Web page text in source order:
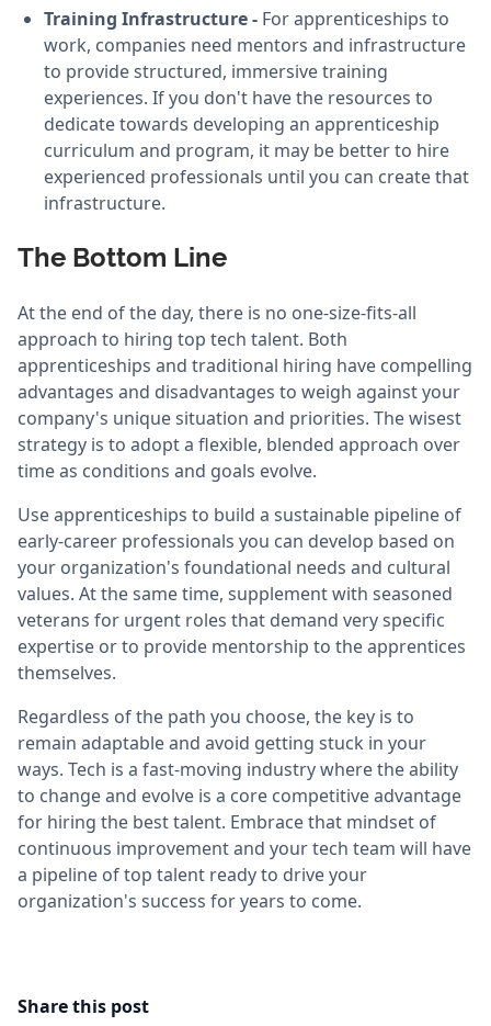
Training Infrastructure - For apprenticeships to
work, companies need mentors and infrastructure
to provide structured, immersive training
experiences. If you don't have the resources to
dedicate towards developing an apprenticeship
curriculum and program, it may be better to hire
experienced professionals until you can create that
infrastructure.
The Bottom Line
At the end of the day, there is no one-size-fits-all
approach to hiring top tech talent. Both
apprenticeships and traditional hiring have compelling
advantages and disadvantages to weigh against your
company's unique situation and priorities. The wisest
strategy is to adopt a flexible, blended approach over
time as conditions and goals evolve.
Use apprenticeships to build a sustainable pipeline of
early-career professionals you can develop based on
your organization's foundational needs and cultural
values. At the same time, supplement with seasoned
veterans for urgent roles that demand very specific
expertise or to provide mentorship to the apprentices
themselves.
Regardless of the path you choose, the key is to
remain adaptable and avoid getting stuck in your
ways. Tech is a fast-moving industry where the ability
to change and evolve is a core competitive advantage
for hiring the best talent. Embrace that mindset of
continuous improvement and your tech team will have
a pipeline of top talent ready to drive your
organization's success for years to come.
Share this post